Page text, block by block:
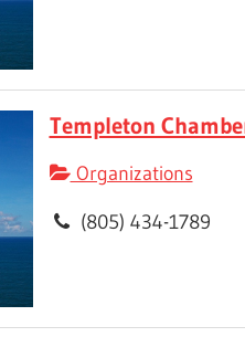
Templeton
Organizations
(805) 434-1789